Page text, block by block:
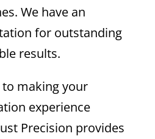
We have an
for outstanding
results.
making your
experience
Precision provides